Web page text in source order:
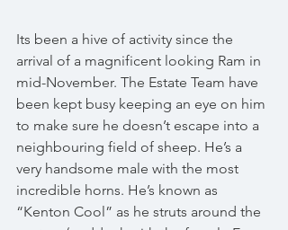
Its been a hive of activity since the
arrival of a magnificent looking Ram in
mid-November. The Estate Team have
been kept busy keeping an eye on him
to make sure he doesn’t escape into a
neighbouring field of sheep. He’s a
very handsome male with the most
incredible horns. He’s known as
“Kenton Cool” as he struts around the